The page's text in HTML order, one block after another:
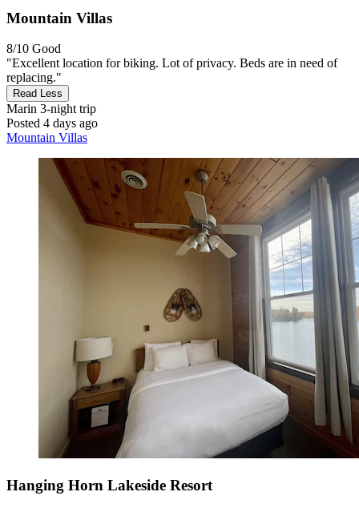
Mountain Villas
8/10 Good
"Excellent location for biking. Lot of privacy. Beds are in need of
replacing."
Read Less
Marin 3-night trip
Posted 4 days ago
Mountain Villas
Hanging Horn Lakeside Resort